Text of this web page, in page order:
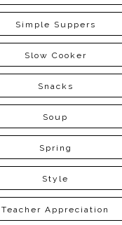
Simple Suppers
Slow Cooker
Snacks
Soup
Spring
Style
Teacher Appreciation